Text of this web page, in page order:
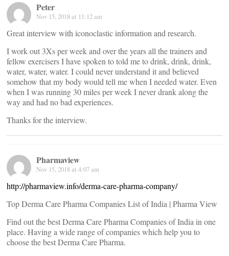
Peter
Nov 15, 2018 at 11:12 am
Great interview with iconoclastic information and research.
I work out 3Xs per week and over the years all the trainers and
fellow exercisers I have spoken to told me to drink, drink, drink,
water, water, water. I could never understand it and believed
somehow that my body would tell me when I needed water. Even
when I was running 30 miles per week I never drank along the
way and had no bad experiences.
Thanks for the interview.
Pharmaview
Nov 15, 2018 at 4:07 am
http://pharmaview.info/derma-care-pharma-company/
Top Derma Care Pharma Companies List of India | Pharma View
Find out the best Derma Care Pharma Companies of India in one
place. Having a wide range of companies which help you to
choose the best Derma Care Pharma.